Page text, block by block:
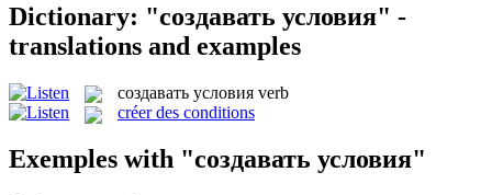
Dictionary: "создавать условия" -
translations and examples
создавать условия verb
créer des conditions
Exemples with "создавать условия"